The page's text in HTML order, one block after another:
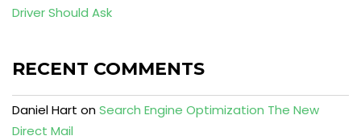
Driver Should Ask
RECENT COMMENTS
Daniel Hart onSearch Engine Optimization The New
Direct Mail